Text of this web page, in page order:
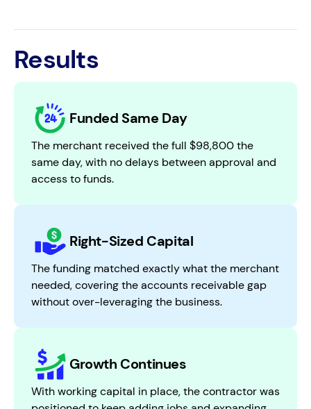
Results
Funded Same Day
The merchant received the full $98,800 the
same day, with no delays between approval and
access to funds.
Right-Sized Capital
The funding matched exactly what the merchant
needed, covering the accounts receivable gap
without over-leveraging the business.
Growth Continues
With working capital in place, the contractor was